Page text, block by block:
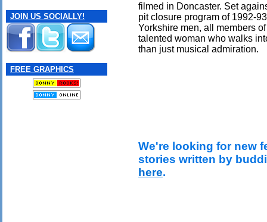
JOIN US SOCIALLY!
FREE GRAPHICS
filmed in Doncaster. Set
pit closure program of 1992-
Yorkshire men, all members
talented woman who walks
than just musical admiration.
We're looking for new
stories written by
here.